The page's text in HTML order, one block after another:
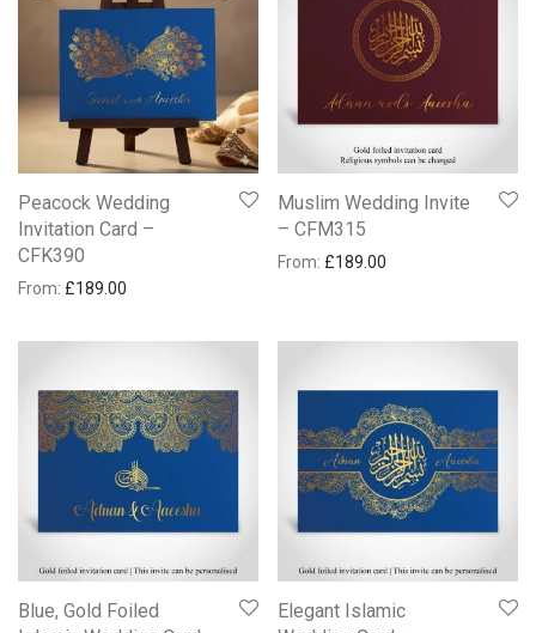
Peacock Wedding
Invitation Card –
CFK390
From: £189.00
Muslim Wedding Invite
– CFM315
From: £189.00
Blue, Gold Foiled
Elegant Islamic